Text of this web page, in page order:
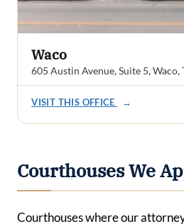
Waco
605 Austin Avenue, Suite 5, Waco,
VISIT THIS OFFICE →
Courthouses We
Courthouses where our